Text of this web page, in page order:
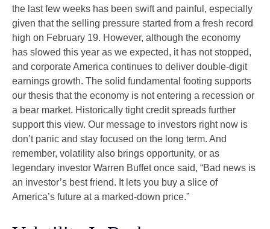
the last few weeks has been swift and painful, especially
given that the selling pressure started from a fresh record
high on February 19. However, although the economy
has slowed this year as we expected, it has not stopped,
and corporate America continues to deliver double-digit
earnings growth. The solid fundamental footing supports
our thesis that the economy is not entering a recession or
a bear market. Historically tight credit spreads further
support this view. Our message to investors right now is
don’t panic and stay focused on the long term. And
remember, volatility also brings opportunity, or as
legendary investor Warren Buffet once said, “Bad news is
an investor’s best friend. It lets you buy a slice of
America’s future at a marked-down price.”